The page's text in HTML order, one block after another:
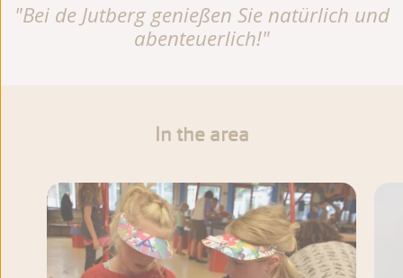
"Bei de Jutberg genießen Sie natürlich und
abenteuerlich!"
In the area